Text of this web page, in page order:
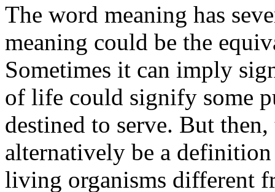
The word meaning has
meaning could be the
Sometimes it can imply
of life could signify some
destined to serve. But
alternatively be a
living organisms different